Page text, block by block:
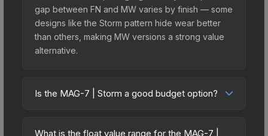
gap between FN and MW varies by finish — some
designs like the Storm pattern hide wear better
than others, making MW versions a strong value
alternative.
Is the MAG-7 | Storm a good budget option?
friendly choice. Priced affordably, it offers the
What is the float value range for the MAG-7 |